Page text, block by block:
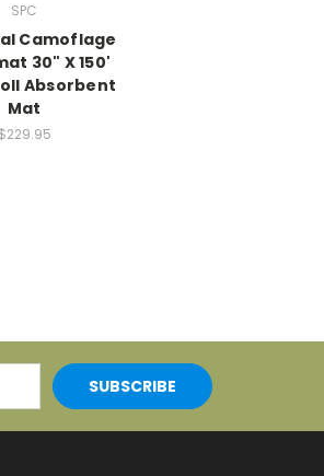
SPC
Camoflage
30" X 150'
Absorbent
Mat
$229.95